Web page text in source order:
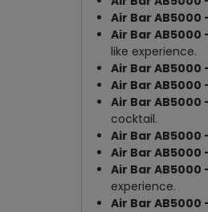
Air Bar AB5000
Air Bar
like experience.
Air Bar AB5000
Air Bar
Air Bar
cocktail.
Air Bar
Air Bar AB5000
Air Bar
experience.
Air Bar